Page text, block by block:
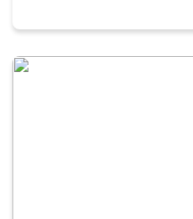
crucial for companies to
being, and one